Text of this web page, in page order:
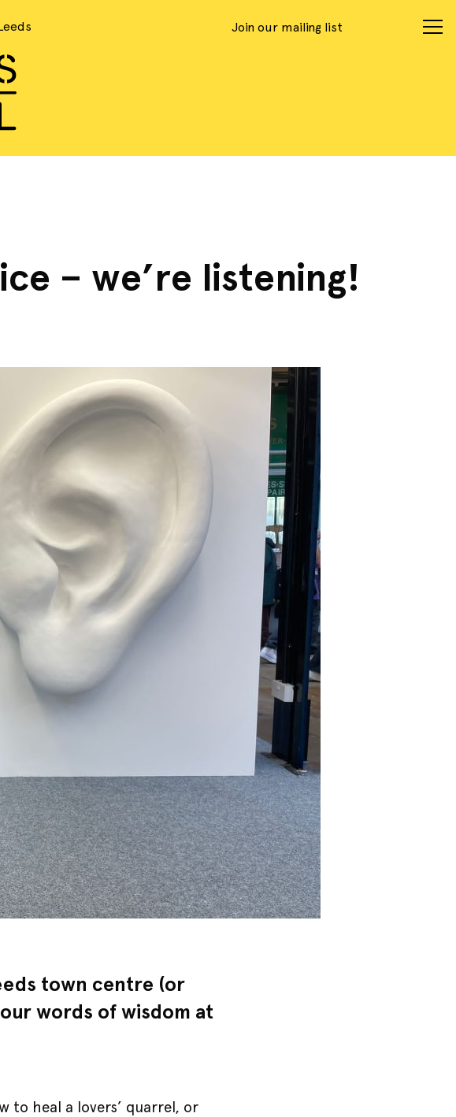
Join our mailing list
– we’re listening!
town centre (or
words of wisdom at
to heal a lovers’ quarrel, or